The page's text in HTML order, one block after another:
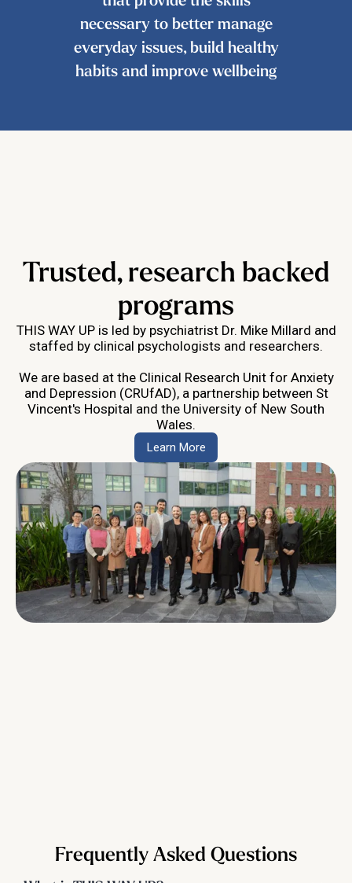
necessary to better manage
everyday issues, build healthy
habits and improve wellbeing
Trusted, research backed
programs
THIS WAY UP is led by psychiatrist Dr. Mike Millard and
staffed by clinical psychologists and researchers.
We are based at the Clinical Research Unit for Anxiety
and Depression (CRUfAD), a partnership between St
Vincent's Hospital and the University of New South
Wales.
Learn More
Frequently Asked Questions